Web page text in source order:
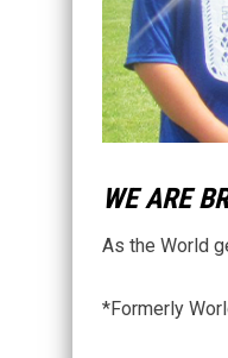
WE ARE
As the World
*Formerly